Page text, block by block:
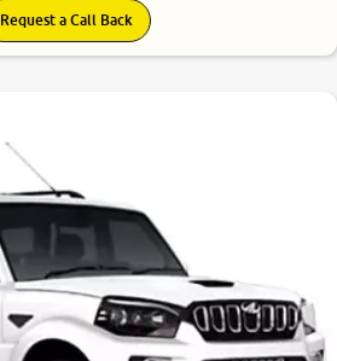
Request a Call Back